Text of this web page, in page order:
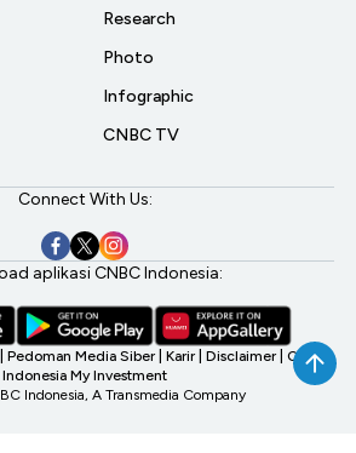
Research
Photo
Infographic
CNBC TV
Connect With Us:
aplikasi CNBC Indonesia:
Pedoman Media Siber Karir Disclaimer CNBC
Indonesia My Investment
Indonesia, A Transmedia Company